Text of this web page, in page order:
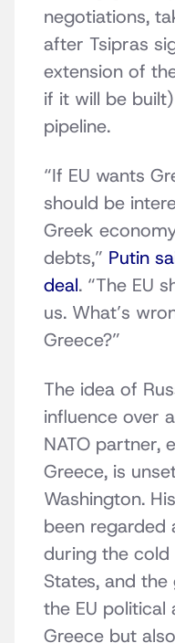
negotiations,
after Tsipras
extension of
if it will be
pipeline.
“If EU wants
should be
Greek
debts,” Putin
deal. “The EU
us. What’s
Greece?”
The idea of
influence over
NATO partner,
Greece, is
Washington.
been regarded
during the
States, and
the EU
Greece but